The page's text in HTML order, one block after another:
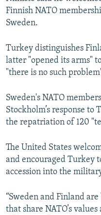
Finnish NATO
Sweden.
Turkey distinguishes
latter "opened its arms"
"there is no such
Sweden's NATO
Stockholm’s response
the repatriation of 120
The United States
and encouraged Turkey
accession into the
“Sweden and Finland
that share NATO’s